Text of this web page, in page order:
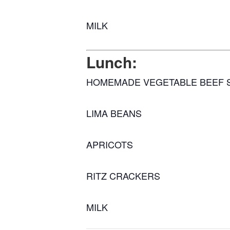
MILK
Lunch:
HOMEMADE VEGETABLE BEEF
LIMA BEANS
APRICOTS
RITZ CRACKERS
MILK